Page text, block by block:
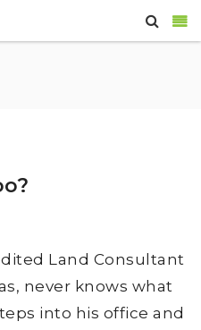
Land Consultant
never knows what
into his office and